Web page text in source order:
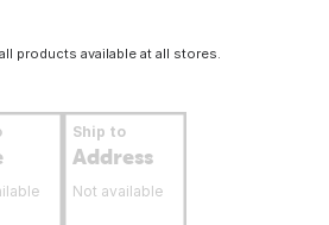
products available at all stores.
Ship to
Address
Not available